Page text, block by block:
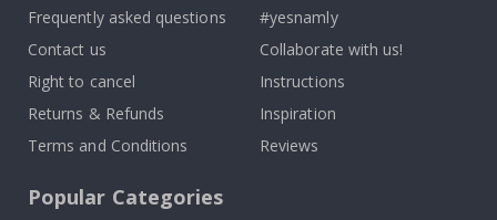
Frequently asked questions
Contact us
Right to cancel
Returns & Refunds
Terms and Conditions
#yesnamly
Collaborate with us!
Instructions
Inspiration
Reviews
Popular Categories